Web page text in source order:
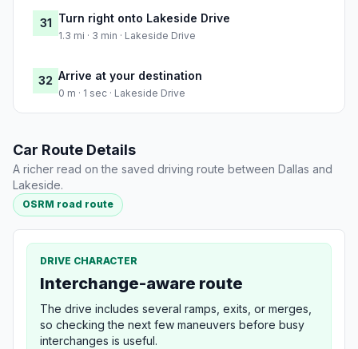
31 Turn right onto Lakeside Drive
1.3 mi · 3 min · Lakeside Drive
32 Arrive at your destination
0 m · 1 sec · Lakeside Drive
Car Route Details
A richer read on the saved driving route between Dallas and
Lakeside.
OSRM road route
DRIVE CHARACTER
Interchange-aware route
The drive includes several ramps, exits, or merges,
so checking the next few maneuvers before busy
interchanges is useful.